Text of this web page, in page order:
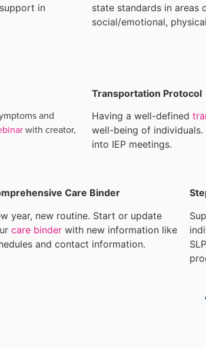
in
state standards in areas
social/emotional,
and
with creator,
Transportation Protocol
Having a well-defined
well-being of
into IEP meetings.
Care Binder
year, new routine. Start or update
care binderwith new information like
and contact information.